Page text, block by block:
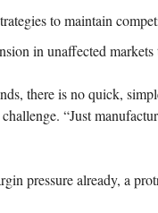
to maintain
in unaffected
there is no quick,
“Just
pressure already, a